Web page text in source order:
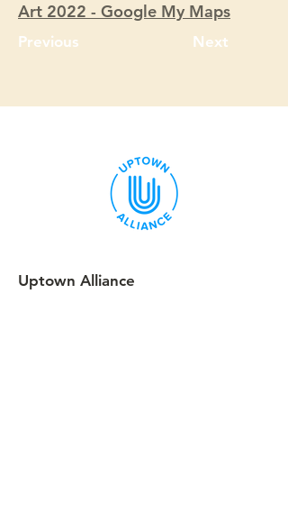
Art 2022 - Google My Maps
Previous Next
Uptown Alliance